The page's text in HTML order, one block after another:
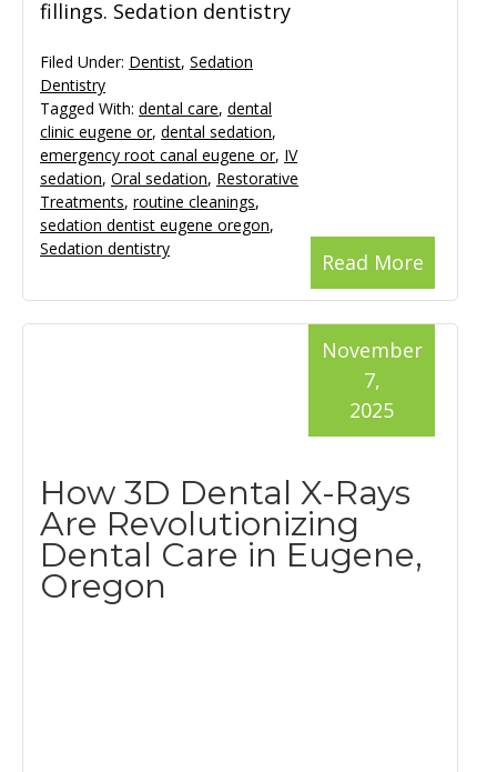
fillings. Sedation dentistry
Read More
Filed Under: Dentist, Sedation
Dentistry
Tagged With: dental care, dental
clinic eugene or, dental sedation,
emergency root canal eugene or, IV
sedation, Oral sedation, Restorative
Treatments, routine cleanings,
sedation dentist eugene oregon,
Sedation dentistry
How 3D Dental X-Rays
Are Revolutionizing
Dental Care in Eugene,
Oregon
November
7,
2025